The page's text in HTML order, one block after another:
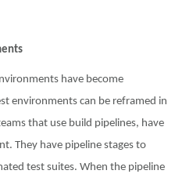
have become
environments can be reframed in
that use build pipelines, have
They have pipeline stages to
test suites. When the pipeline